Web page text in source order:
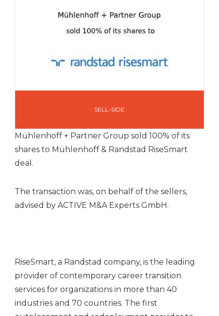
SELL-SIDE
Mühlenhoff + Partner Group sold 100% of its
shares to Mühlenhoff & Randstad RiseSmart
deal.
The transaction was, on behalf of the sellers,
advised by ACTIVE M&A Experts GmbH.
RiseSmart, a Randstad company, is the leading
provider of contemporary career transition
services for organizations in more than 40
industries and 70 countries. The first